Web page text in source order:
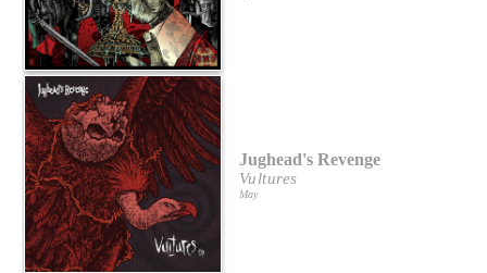
Jughead's Revenge
Vultures
May